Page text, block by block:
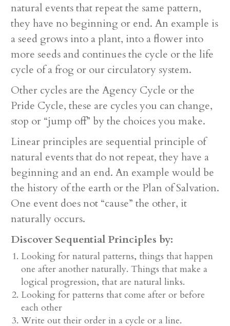
natural events that repeat the same pattern,
they have no beginning or end. An example is
a seed grows into a plant, into a flower into
more seeds and continues the cycle or the life
cycle of a frog or our circulatory system.
Other cycles are the Agency Cycle or the
Pride Cycle, these are cycles you can change,
stop or “jump off” by the choices you make.
Linear principles are sequential principle of
natural events that do not repeat, they have a
beginning and an end. An example would be
the history of the earth or the Plan of Salvation.
One event does not “cause” the other, it
naturally occurs.
Discover Sequential Principles by:
Looking for natural patterns, things that happen
one after another naturally. Things that make a
logical progression, that are natural links.
Looking for patterns that come after or before
each other
Write out their order in a cycle or a line.